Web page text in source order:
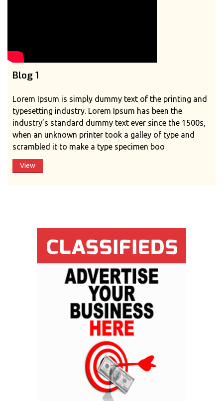
Blog 1
Lorem Ipsum is simply dummy text of the printing and
typesetting industry. Lorem Ipsum has been the
industry’s standard dummy text ever since the 1500s,
when an unknown printer took a galley of type and
scrambled it to make a type specimen boo
View